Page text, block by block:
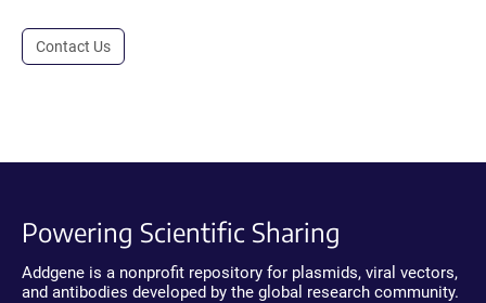
Contact Us
Powering Scientific Sharing
Addgene is a nonprofit repository for plasmids, viral vectors,
and antibodies developed by the global research community.